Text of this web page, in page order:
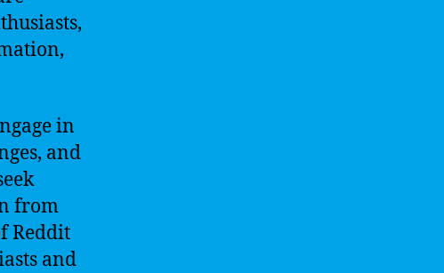
in
and
from
Reddit
and